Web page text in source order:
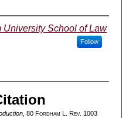
University School of Law
Follow
, 80 Fordham L. Rev. 1003